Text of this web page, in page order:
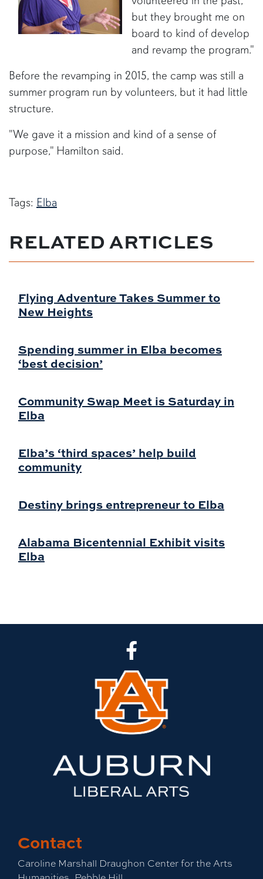
but they brought me on
board to kind of develop
and revamp the program."
Before the revamping in 2015, the camp was still a
summer program run by volunteers, but it had little
structure.
"We gave it a mission and kind of a sense of
purpose," Hamilton said.
Tags: Elba
RELATED ARTICLES
Flying Adventure Takes Summer to
New Heights
Spending summer in Elba becomes
‘best decision’
Community Swap Meet is Saturday in
Elba
Elba’s ‘third spaces’ help build
community
Destiny brings entrepreneur to Elba
Alabama Bicentennial Exhibit visits
Elba
Contact
Caroline Marshall Draughon Center for the Arts